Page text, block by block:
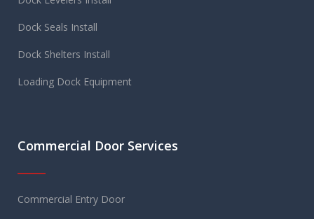
Dock Seals Install
Dock Shelters Install
Loading Dock Equipment
Commercial Door Services
Commercial Entry Door